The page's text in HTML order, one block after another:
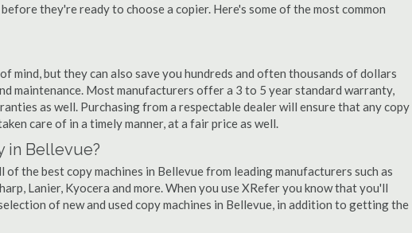
they're ready to choose a copier. Here's some of the most common
mind, but they can also save you hundreds and often thousands of dollars
maintenance. Most manufacturers offer a 3 to 5 year standard warranty,
as well. Purchasing from a respectable dealer will ensure that any copy
care of in a timely manner, at a fair price as well.
in Bellevue?
the best copy machines in Bellevue from leading manufacturers such as
Lanier, Kyocera and more. When you use XRefer you know that you'll
of new and used copy machines in Bellevue, in addition to getting the